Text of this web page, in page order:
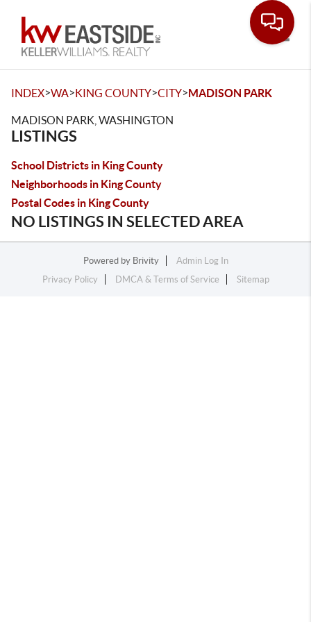
INDEX>WA>KING COUNTY>CITY>MADISON PARK
MADISON PARK, WASHINGTON
LISTINGS
School Districts in King County
Neighborhoods in King County
Postal Codes in King County
NO LISTINGS IN SELECTED AREA
Powered by Brivity
Admin Log In
Privacy Policy
DMCA & Terms of Service Sitemap